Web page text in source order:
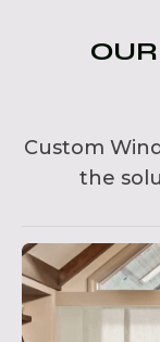
Custom
the